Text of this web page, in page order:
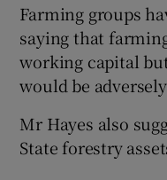
Farming groups
saying that
working capital
would be
Mr Hayes also
State forestry